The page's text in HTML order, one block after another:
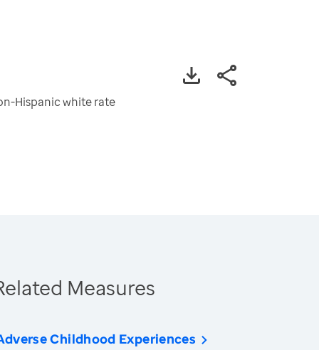
Hispanic white rate
Measures
Childhood Experiences